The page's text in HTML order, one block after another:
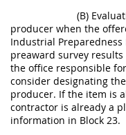
(B)
producer when the
Industrial Preparedness
preaward survey
the office responsible
consider designating
producer. If the item is
contractor is already a
information in Block 23.